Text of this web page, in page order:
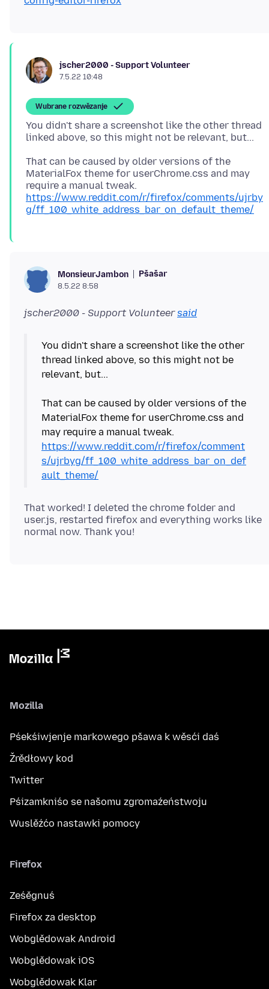
jscher2000 - Support Volunteer
7.5.22 10:48
Wubrane rozwězanje
You didn't share a screenshot like the other thread
That can be caused by older versions of the
MaterialFox theme for userChrome.css and may
require a manual tweak.
https://www.reddit.com/r/firefox/comments/ujrby
g/ff_100_white_address_bar_on_default_theme/
MonsieurJambon Pšašaŕ
8.5.22 8:58
jscher2000 - Support Volunteersaid
You didn't share a screenshot like the other
thread linked above, so this might not be
relevant, but...
That can be caused by older versions of the
MaterialFox theme for userChrome.css and
may require a manual tweak.
https://www.reddit.com/r/firefox/comment
s/ujrbyg/ff_100_white_address_bar_on_def
ault_theme/
That worked! I deleted the chrome folder and
user.js, restarted firefox and everything works like
Mozilla
Pśekśiwjenje markowego pšawa k wěsći daś
Žrědłowy kod
Twitter
Pśizamkniśo se našomu zgromaźeństwoju
Wuslěźćo nastawki pomocy
Firefox
Ześěgnuś
Firefox za desktop
Wobglědowak Android
Wobglědowak iOS
Wobglědowak Klar